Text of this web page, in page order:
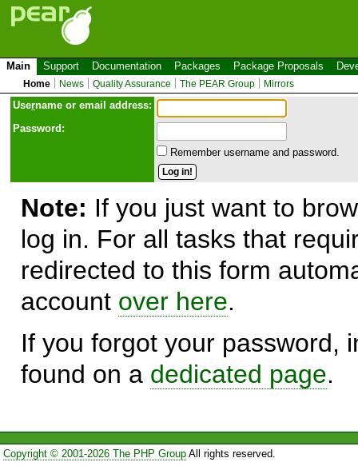
Main Support Documentation Packages Package Proposals
Home News Quality Assurance The PEAR Group Mirrors
Username or email address:
Password:
Remember username and password.
Note: If you just want to
log in. For all tasks that
redirected to this form
account over here.
If you forgot your password,
found on a dedicated page.
Copyright © 2001-2026 The PHP GroupAll rights reserved.